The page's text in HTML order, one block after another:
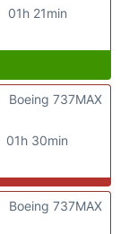
01h 21min
01h 30min
Boeing 737MAX
Boeing 737MAX